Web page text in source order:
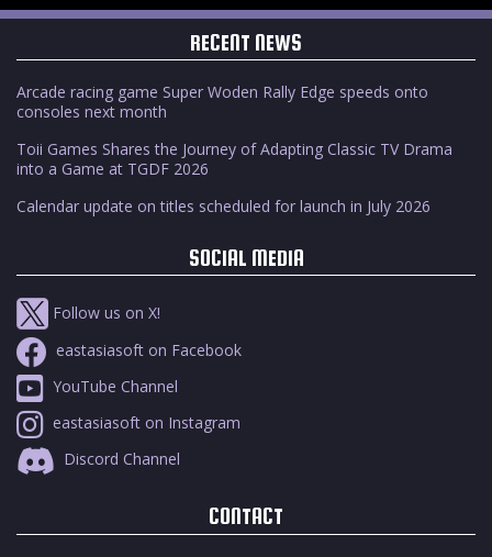
RECENT NEWS
Arcade racing game Super Woden Rally Edge speeds onto
consoles next month
Toii Games Shares the Journey of Adapting Classic TV Drama
into a Game at TGDF 2026
Calendar update on titles scheduled for launch in July 2026
SOCIAL MEDIA
Follow us on X!
eastasiasoft on Facebook
YouTube Channel
eastasiasoft on Instagram
Discord Channel
CONTACT